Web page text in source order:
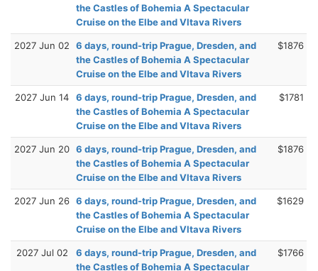
the Castles of Bohemia A Spectacular
Cruise on the Elbe and Vltava Rivers
2027 Jun 02
6 days, round-trip Prague, Dresden, and
the Castles of Bohemia A Spectacular
Cruise on the Elbe and Vltava Rivers
$1876
2027 Jun 14
6 days, round-trip Prague, Dresden, and
the Castles of Bohemia A Spectacular
Cruise on the Elbe and Vltava Rivers
$1781
2027 Jun 20 6 days, round-trip Prague, Dresden, and
the Castles of Bohemia A Spectacular
Cruise on the Elbe and Vltava Rivers
$1876
2027 Jun 26 6 days, round-trip Prague, Dresden, and
the Castles of Bohemia A Spectacular
Cruise on the Elbe and Vltava Rivers
$1629
2027 Jul 02
6 days, round-trip Prague, Dresden, and
the Castles of Bohemia A Spectacular
$1766